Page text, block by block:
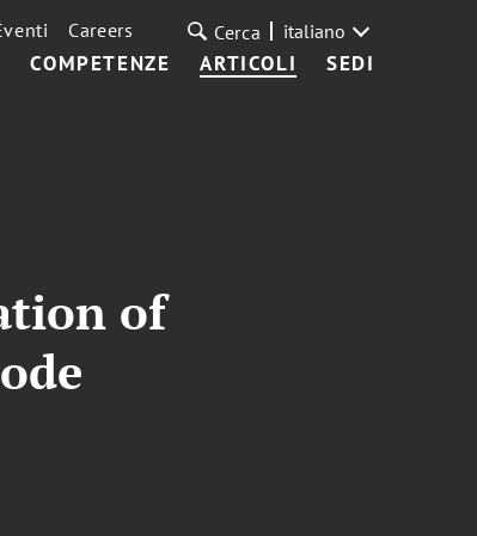
COMPETENZE ARTICOLI SEDI
Careers Cerca italiano
of